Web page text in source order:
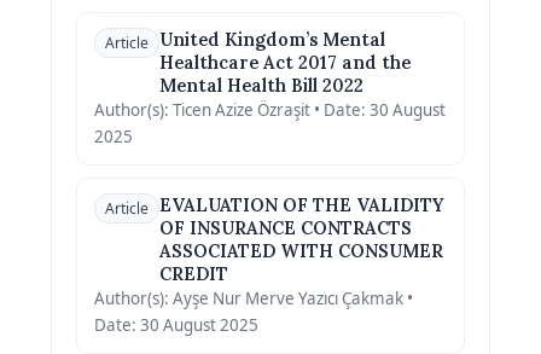
Article United Kingdom’s Mental
Healthcare Act 2017 and the
Mental Health Bill 2022
Author(s): Ticen Azize Özraşit • Date: 30 August
2025
Article EVALUATION OF THE VALIDITY
OF INSURANCE CONTRACTS
ASSOCIATED WITH CONSUMER
CREDIT
Author(s): Ayşe Nur Merve Yazıcı Çakmak •
Date: 30 August 2025